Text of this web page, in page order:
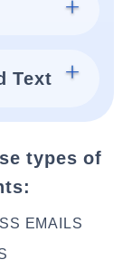
Text
types of
EMAILS